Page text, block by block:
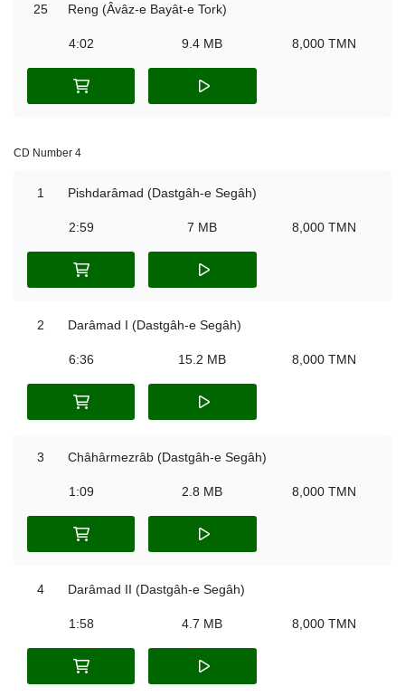
25 Reng (Âvâz-e Bayât-e Tork)
4:02 9.4 MB 8,000 TMN
CD Number 4
1 Pishdarâmad (Dastgâh-e Segâh)
2:59 7 MB 8,000 TMN
2 Darâmad I (Dastgâh-e Segâh)
6:36 15.2 MB 8,000 TMN
3 Châhârmezrâb (Dastgâh-e Segâh)
1:09 2.8 MB 8,000 TMN
4 Darâmad II (Dastgâh-e Segâh)
1:58 4.7 MB 8,000 TMN